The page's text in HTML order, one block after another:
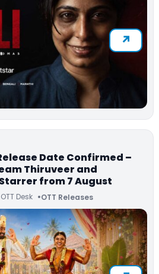
Date Confirmed –
Thiruveer and
from 7 August
Desk OTT Releases